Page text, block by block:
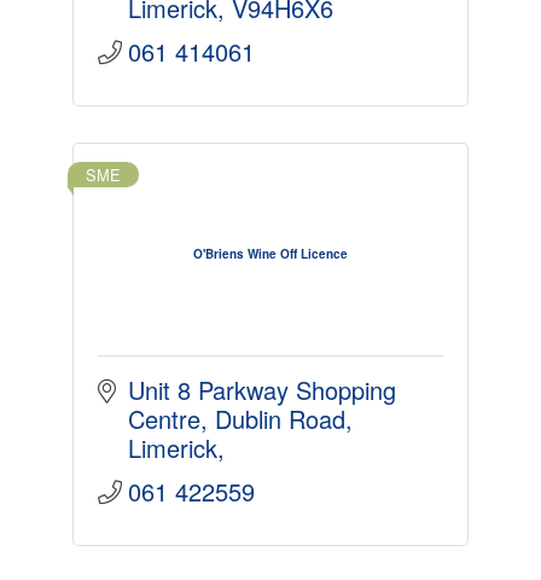
Limerick V94H6X6
061 414061
O'Briens Wine Off Licence
SME
Unit 8 Parkway Shopping
Centre Dublin Road
Limerick
061 422559